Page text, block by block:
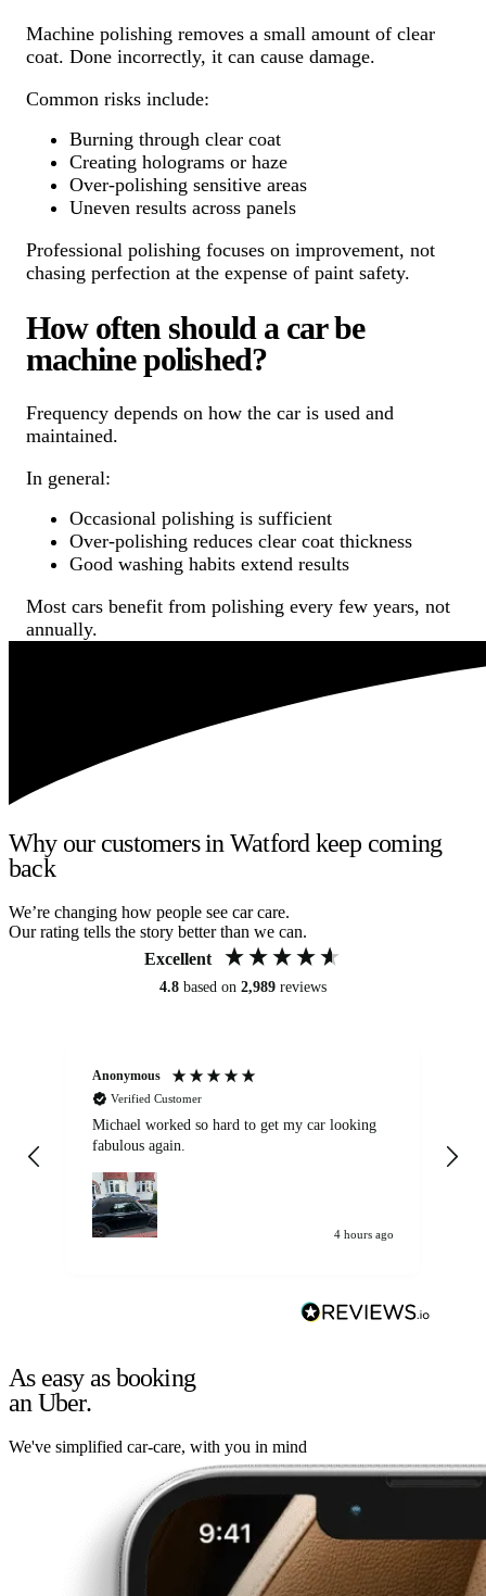
Machine polishing removes a small amount of clear
coat. Done incorrectly, it can cause damage.
Common risks include:
Burning through clear coat
Creating holograms or haze
Over-polishing sensitive areas
Uneven results across panels
Professional polishing focuses on improvement, not
chasing perfection at the expense of paint safety.
How often should a car be
machine polished?
Frequency depends on how the car is used and
maintained.
In general:
Occasional polishing is sufficient
Over-polishing reduces clear coat thickness
Good washing habits extend results
Most cars benefit from polishing every few years, not
annually.
Why our customers in Watford keep coming
back
We’re changing how people see car care.
Our rating tells the story better than we can.
Excellent
4.8 based on 2,989 reviews
Anonymous
Verified Customer
Michael worked so hard to get my car looking
fabulous again.
4 hours ago
As easy as booking
an Uber.
We've simplified car-care, with you in mind